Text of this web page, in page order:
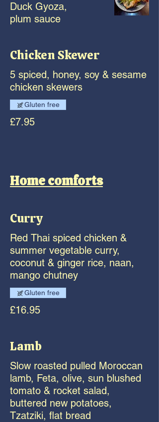
Duck Gyoza,
plum sauce
Chicken Skewer
5 spiced, honey, soy & sesame
chicken skewers
£7.95
Gluten free
Home comforts
Curry
Red Thai spiced chicken &
summer vegetable curry,
coconut & ginger rice, naan,
mango chutney
£16.95
Gluten free
Lamb
Slow roasted pulled Moroccan
lamb, Feta, olive, sun blushed
tomato & rocket salad,
buttered new potatoes,
Tzatziki, flat bread